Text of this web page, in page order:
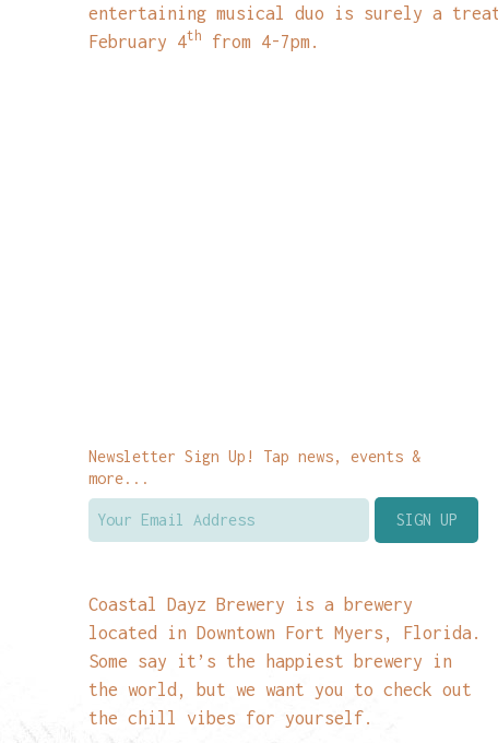
entertaining musical duo is surely a
February 4th from 4-7pm.
Newsletter Sign Up! Tap news, events &
more...
Coastal Dayz Brewery is a brewery
located in Downtown Fort Myers, Florida.
Some say it’s the happiest brewery in
the world, but we want you to check out
the chill vibes for yourself.